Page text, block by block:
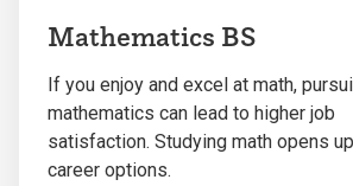
Mathematics BS
If you enjoy and excel at math,
mathematics can lead to higher job
satisfaction. Studying math opens
career options.